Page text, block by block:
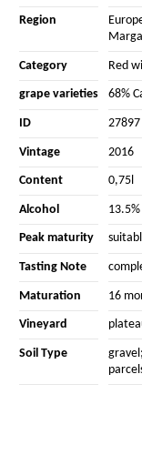
Region
Category Red
grape varieties 68%
ID 27897
Vintage 2016
Content 0,75l
Alcohol 13.5%
Peak maturity
Tasting Note
Maturation 16
Vineyard
Soil Type